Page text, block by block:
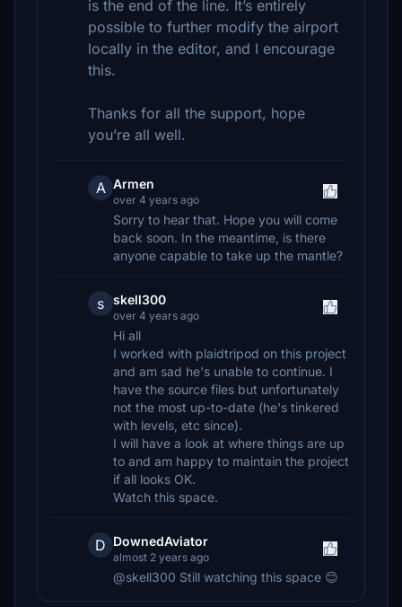
is the end of the line. It’s entirely
possible to further modify the airport
locally in the editor, and I encourage
this.
Thanks for all the support, hope
you’re all well.
A Armen
over 4 years ago
Sorry to hear that. Hope you will come
back soon. In the meantime, is there
anyone capable to take up the mantle?
s skell300
over 4 years ago
Hi all
I worked with plaidtripod on this project
and am sad he's unable to continue. I
have the source files but unfortunately
not the most up-to-date (he's tinkered
with levels, etc since).
I will have a look at where things are up
to and am happy to maintain the project
if all looks OK.
Watch this space.
D DownedAviator
almost 2 years ago
@skell300 Still watching this space 😊